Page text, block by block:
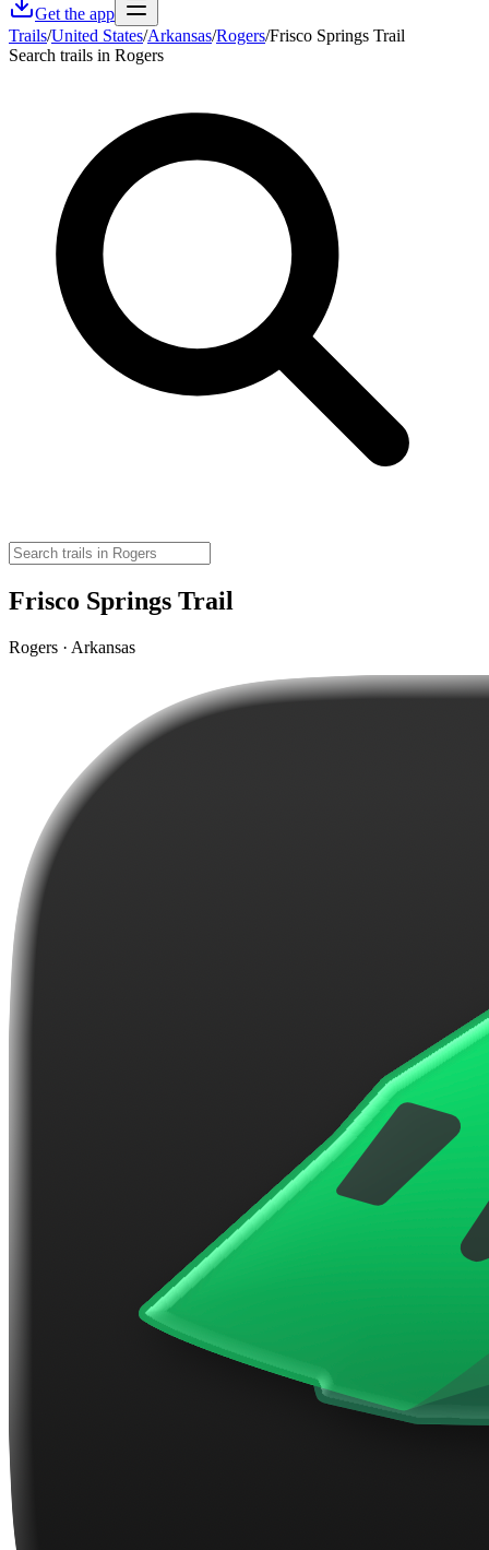
Get the app
Trails/United States/Arkansas/Rogers/Frisco Springs Trail
Search trails in Rogers
Frisco Springs Trail
Rogers · Arkansas